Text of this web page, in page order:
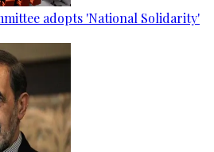
adopts 'National Solidarity'